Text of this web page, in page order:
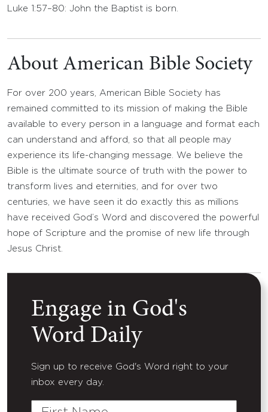
Luke 1:57–80: John the Baptist is born.
About American Bible Society
For over 200 years, American Bible Society has
remained committed to its mission of making the Bible
available to every person in a language and format each
can understand and afford, so that all people may
experience its life-changing message. We believe the
Bible is the ultimate source of truth with the power to
transform lives and eternities, and for over two
centuries, we have seen it do exactly this as millions
have received God’s Word and discovered the powerful
hope of Scripture and the promise of new life through
Jesus Christ.
Engage in God's
Word Daily
Sign up to receive God's Word right to your
inbox every day.
First